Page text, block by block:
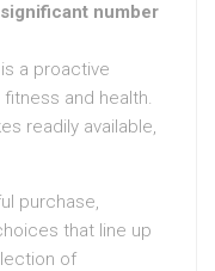
number
a proactive
and health.
readily available,
purchase,
that line up
of